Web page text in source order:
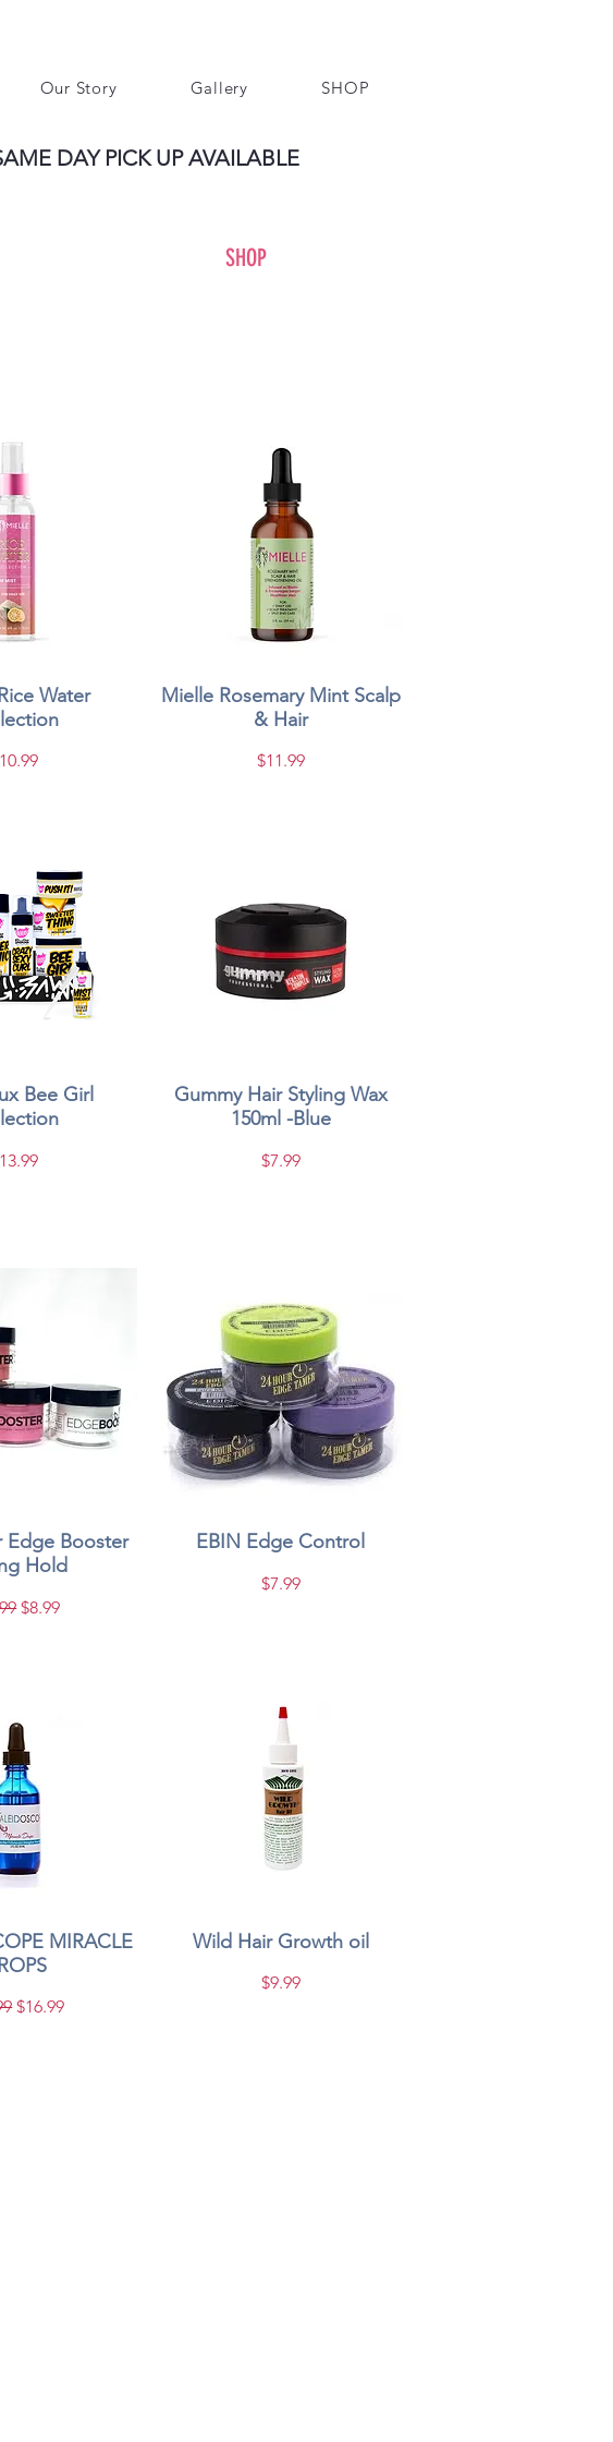
Our Story Gallery SHOP
DAY PICK UP AVAILABLE
SHOP
ViewWater
Quick View
Mielle Rosemary Mint Scalp
& Hair
Price
$11.99
View
Bee Girl
Quick View
Gummy Hair Styling Wax
150ml -Blue
Price
$7.99
View
Edge Booster
Hold
Price
Sale Price
$8.99
Quick View
EBIN Edge Control
Price
$7.99
ViewMIRACLE
Price
Sale Price
$16.99
Quick View
Wild Hair Growth oil
Price
$9.99